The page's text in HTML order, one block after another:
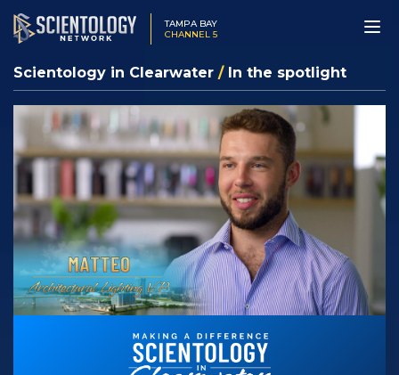
TAMPA BAY
CHANNEL 5
Scientology in Clearwater / In the spotlight